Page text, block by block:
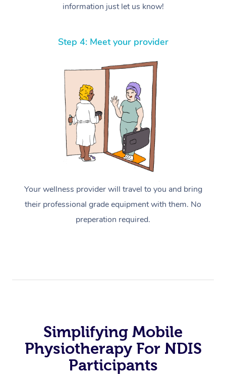
information just let us know!
Step 4: Meet your provider
Your wellness provider will travel to you and bring
their professional grade equipment with them. No
preperation required.
Simplifying Mobile
Physiotherapy For NDIS
Participants